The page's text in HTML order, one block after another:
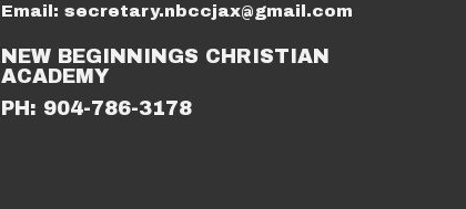
Email: secretary.nbccjax@gmail.com
NEW BEGINNINGS CHRISTIAN
ACADEMY
PH: 904-786-3178